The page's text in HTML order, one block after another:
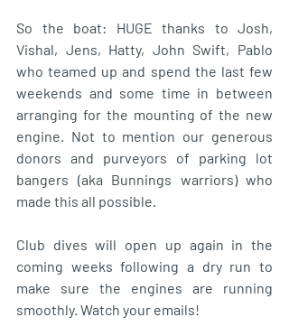
So the boat: HUGE thanks to Josh,
Vishal, Jens, Hatty, John Swift, Pablo
who teamed up and spend the last few
weekends and some time in between
arranging for the mounting of the new
engine. Not to mention our generous
donors and purveyors of parking lot
bangers (aka Bunnings warriors) who
made this all possible.
Club dives will open up again in the
coming weeks following a dry run to
make sure the engines are running
smoothly. Watch your emails!